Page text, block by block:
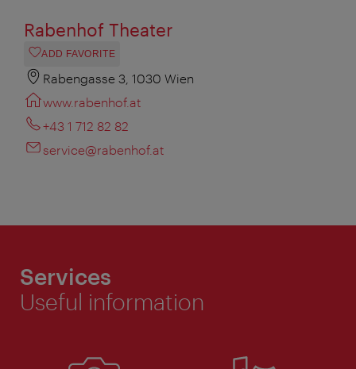
Rabenhof Theater
ADD FAVORITE
Rabengasse 3, 1030 Wien
www.rabenhof.at
+43 1 712 82 82
service@rabenhof.at
Services
Useful information